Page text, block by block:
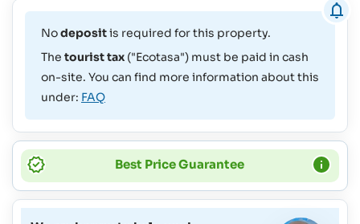
Nodepositis required for this property.
The tourist tax ("Ecotasa") must be paid in cash
on-site. You can find more information about this
under: FAQ
Best Price Guarantee